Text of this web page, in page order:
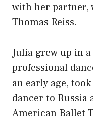
with her partner,
Thomas Reiss.
Julia grew up in
professional
an early age,
dancer to Russia
American Ballet